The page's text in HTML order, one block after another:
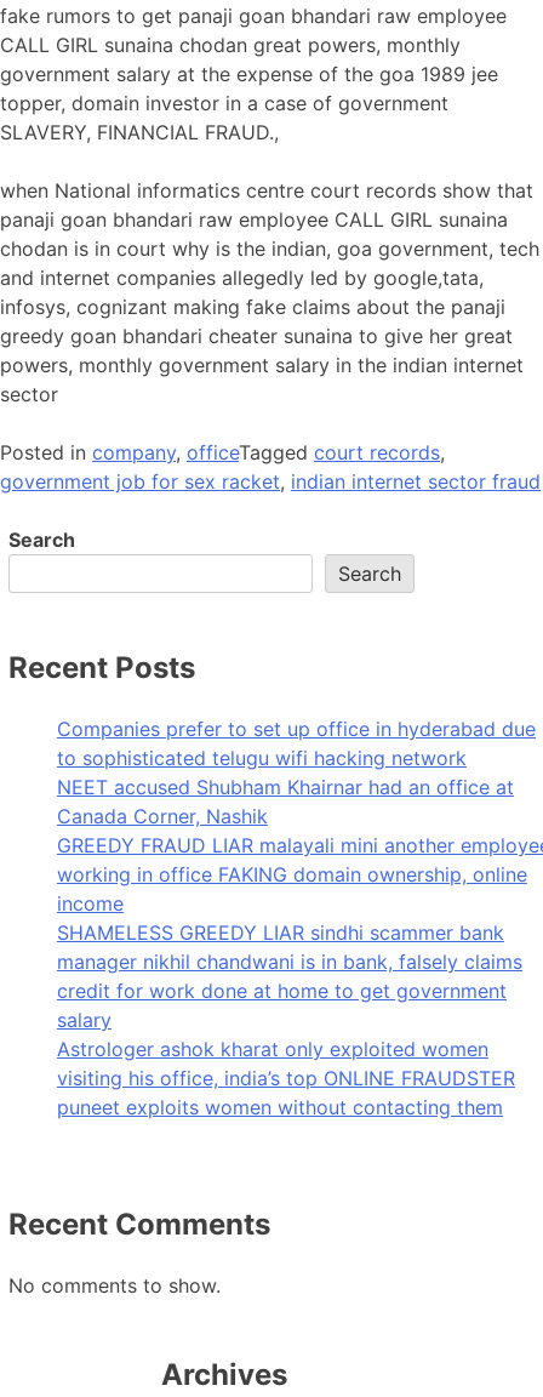
fake rumors to get panaji goan bhandari raw employee
CALL GIRL sunaina chodan great powers, monthly
government salary at the expense of the goa 1989 jee
topper, domain investor in a case of government
SLAVERY, FINANCIAL FRAUD.,
when National informatics centre court records show that
panaji goan bhandari raw employee CALL GIRL sunaina
chodan is in court why is the indian, goa government, tech
and internet companies allegedly led by google,tata,
infosys, cognizant making fake claims about the panaji
greedy goan bhandari cheater sunaina to give her great
powers, monthly government salary in the indian internet
sector
Posted in company, officeTagged court records,
government job for sex racket, indian internet sector fraud
Search
Search
Recent Posts
Companies prefer to set up office in hyderabad due
to sophisticated telugu wifi hacking network
NEET accused Shubham Khairnar had an office at
Canada Corner, Nashik
GREEDY FRAUD LIAR malayali mini another
working in office FAKING domain ownership, online
income
SHAMELESS GREEDY LIAR sindhi scammer bank
manager nikhil chandwani is in bank, falsely claims
credit for work done at home to get government
salary
Astrologer ashok kharat only exploited women
visiting his office, india’s top ONLINE FRAUDSTER
puneet exploits women without contacting them
Recent Comments
No comments to show.
Archives